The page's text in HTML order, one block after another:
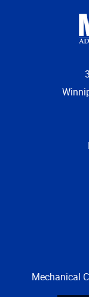
Mechanical